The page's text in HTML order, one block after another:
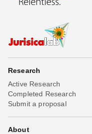
Research
Active Research
Completed Research
Submit a proposal
About